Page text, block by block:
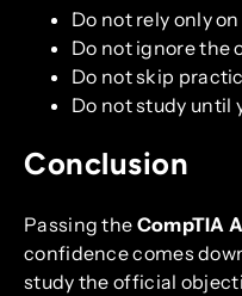
Do not rely only
Do not ignore the
Do not skip
Do not study until
Conclusion
Passing the CompTIA
confidence comes
study the official